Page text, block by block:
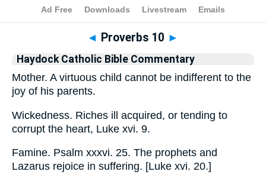
Bible>Commentary>Haydock Proverbs
◄ Proverbs 10 ►
Haydock Catholic Bible Commentary
Mother. A virtuous child cannot be indifferent to the
joy of his parents.
Wickedness. Riches ill acquired, or tending to
corrupt the heart, Luke xvi. 9.
Famine. Psalm xxxvi. 25. The prophets and
Lazarus rejoice in suffering. [Luke xvi. 20.]